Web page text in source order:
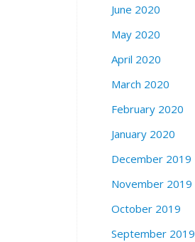
June 2020
May 2020
April 2020
March 2020
February 2020
January 2020
December 2019
November 2019
October 2019
September 2019